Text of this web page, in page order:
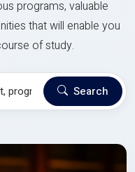
programs, valuable
that will enable you
of study.
Search